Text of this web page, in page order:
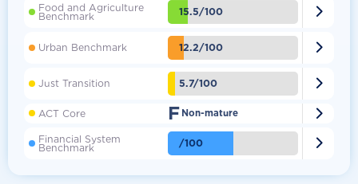
Food and Agriculture
Benchmark 15.5/100 
Urban Benchmark 12.2/100 
Just Transition 5.7/100 
ACT Core F Non-mature 
Financial System
Benchmark /100 